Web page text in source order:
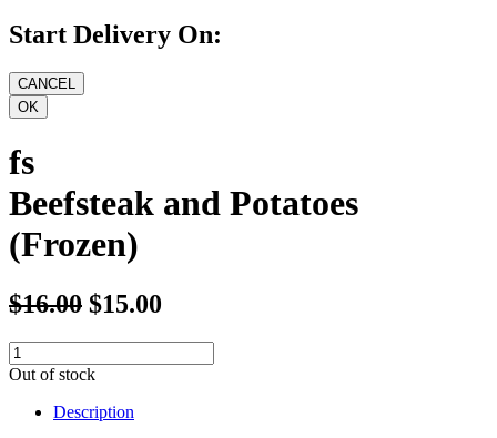
Start Delivery On:
fs
Beefsteak and Potatoes
(Frozen)
$16.00 $15.00
Out of stock
Description